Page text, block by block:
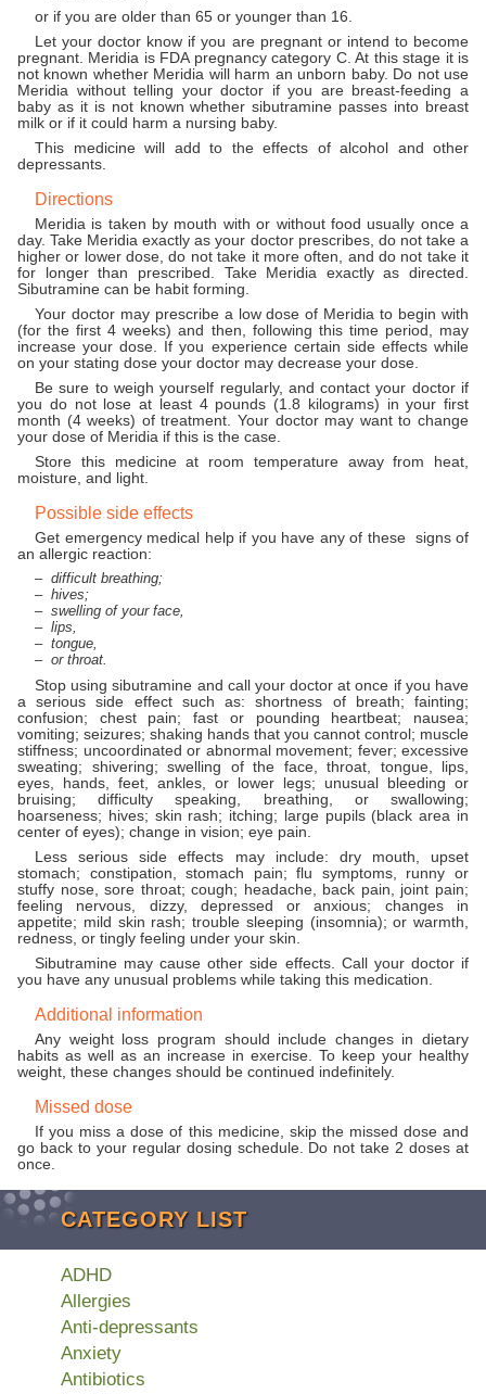
or if you are older than 65 or younger than 16.
Let your doctor know if you are pregnant or intend to become
pregnant. Meridia is FDA pregnancy category C. At this stage it is
not known whether Meridia will harm an unborn baby. Do not use
Meridia without telling your doctor if you are breast-feeding a
baby as it is not known whether sibutramine passes into breast
milk or if it could harm a nursing baby.
This medicine will add to the effects of alcohol and other
depressants.
Directions
Meridia is taken by mouth with or without food usually once a
day. Take Meridia exactly as your doctor prescribes, do not take a
higher or lower dose, do not take it more often, and do not take it
for longer than prescribed. Take Meridia exactly as directed.
Sibutramine can be habit forming.
Your doctor may prescribe a low dose of Meridia to begin with
(for the first 4 weeks) and then, following this time period, may
increase your dose. If you experience certain side effects while
on your stating dose your doctor may decrease your dose.
Be sure to weigh yourself regularly, and contact your doctor if
you do not lose at least 4 pounds (1.8 kilograms) in your first
month (4 weeks) of treatment. Your doctor may want to change
your dose of Meridia if this is the case.
Store this medicine at room temperature away from heat,
moisture, and light.
Possible side effects
Get emergency medical help if you have any of these signs of
an allergic reaction:
difficult breathing;
hives;
swelling of your face,
lips,
tongue,
or throat.
Stop using sibutramine and call your doctor at once if you have
a serious side effect such as: shortness of breath; fainting;
confusion; chest pain; fast or pounding heartbeat; nausea;
vomiting; seizures; shaking hands that you cannot control; muscle
stiffness; uncoordinated or abnormal movement; fever; excessive
sweating; shivering; swelling of the face, throat, tongue, lips,
eyes, hands, feet, ankles, or lower legs; unusual bleeding or
bruising; difficulty speaking, breathing, or swallowing;
hoarseness; hives; skin rash; itching; large pupils (black area in
center of eyes); change in vision; eye pain.
Less serious side effects may include: dry mouth, upset
stomach; constipation, stomach pain; flu symptoms, runny or
stuffy nose, sore throat; cough; headache, back pain, joint pain;
feeling nervous, dizzy, depressed or anxious; changes in
appetite; mild skin rash; trouble sleeping (insomnia); or warmth,
redness, or tingly feeling under your skin.
Sibutramine may cause other side effects. Call your doctor if
you have any unusual problems while taking this medication.
Additional information
Any weight loss program should include changes in dietary
habits as well as an increase in exercise. To keep your healthy
weight, these changes should be continued indefinitely.
Missed dose
If you miss a dose of this medicine, skip the missed dose and
go back to your regular dosing schedule. Do not take 2 doses at
once.
CATEGORY LIST
ADHD
Allergies
Anti-depressants
Anxiety
Antibiotics